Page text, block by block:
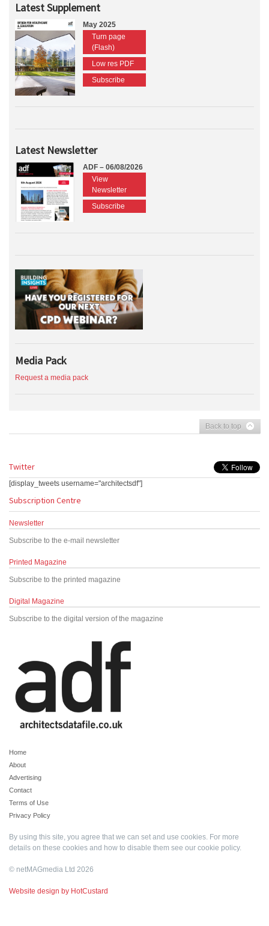
Latest Supplement
May 2025
Turn page
(Flash)
Low res PDF
Subscribe
Latest Newsletter
ADF – 06/08/2026
View
Newsletter
Subscribe
Media Pack
Request a media pack
Back to top
Twitter
[display_tweets username="architectsdf"]
Subscription Centre
Newsletter
Subscribe to the e-mail newsletter
Printed Magazine
Subscribe to the printed magazine
Digital Magazine
Subscribe to the digital version of the magazine
Home
About
Advertising
Contact
Terms of Use
Privacy Policy
By using this site, you agree that we can set and use cookies. For more
details on these cookies and how to disable them see our cookie policy.
© netMAGmedia Ltd 2026
Website design by HotCustard